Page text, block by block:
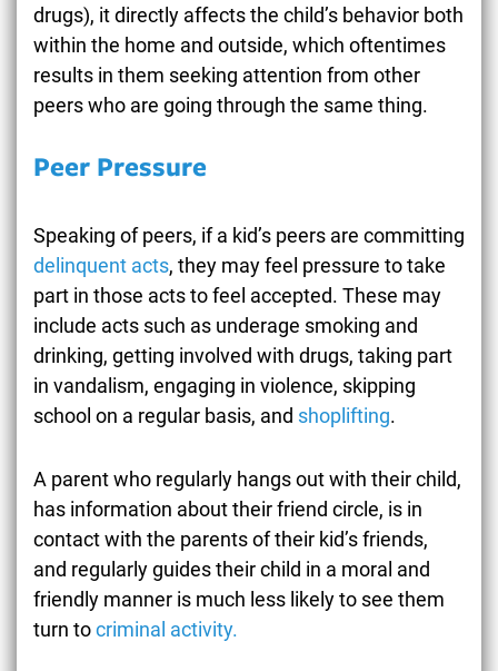
drugs), it directly affects the child’s behavior both
within the home and outside, which oftentimes
results in them seeking attention from other
peers who are going through the same thing.
Peer Pressure
Speaking of peers, if a kid’s peers are committing
delinquent acts, they may feel pressure to take
part in those acts to feel accepted. These may
include acts such as underage smoking and
drinking, getting involved with drugs, taking part
in vandalism, engaging in violence, skipping
school on a regular basis, and shoplifting.
A parent who regularly hangs out with their child,
has information about their friend circle, is in
contact with the parents of their kid’s friends,
and regularly guides their child in a moral and
friendly manner is much less likely to see them
turn tocriminal activity.